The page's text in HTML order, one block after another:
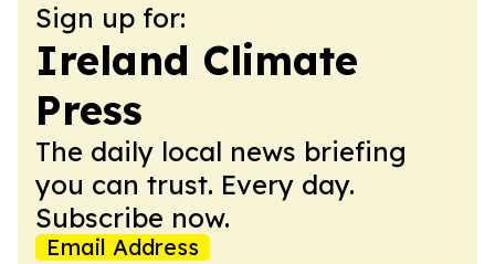
Sign up for:
Ireland Climate
Press
The daily local news briefing
you can trust. Every day.
Subscribe now.
Email Address